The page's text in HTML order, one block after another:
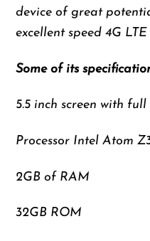
device of great
excellent speed 4G
Some of its
5.5 inch screen with
Processor Intel Atom
2GB of RAM
32GB ROM